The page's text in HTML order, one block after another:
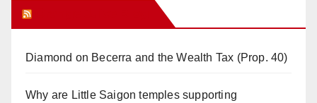
Diamond on Becerra and the Wealth Tax (Prop. 40)
Why are Little Saigon temples supporting